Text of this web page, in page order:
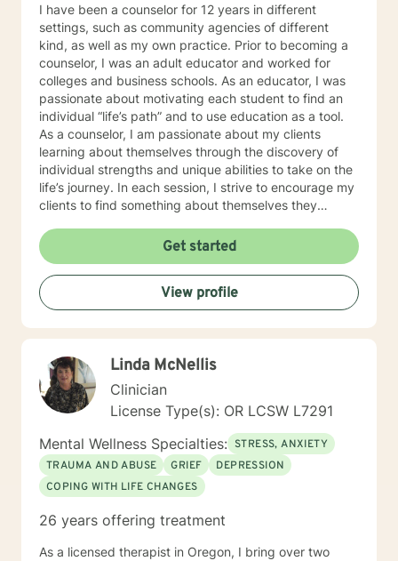
I have been a counselor for 12 years in different
settings, such as community agencies of different
kind, as well as my own practice. Prior to becoming a
counselor, I was an adult educator and worked for
colleges and business schools. As an educator, I was
passionate about motivating each student to find an
individual “life’s path” and to use education as a tool.
As a counselor, I am passionate about my clients
learning about themselves through the discovery of
individual strengths and unique abilities to take on the
life’s journey. In each session, I strive to encourage my
clients to find something about themselves they
needs, I use many techniques, such as Cognitive
Behavioral Therapy (CBT), Motivational Interviewing,
Solution Focused and many others, but educate on
these techniques in the process to help my clients
“become their own counselors” and build their own
“arsenal” of tools. My counseling style is fluid – I meet
been told by my clients that each session with me
gave them different perspective and empowered them
to approach life’s problems with unexpected solutions!
I am looking forward to meeting and getting to know
you!
Get started
View profile
Linda McNellis
Clinician
License Type(s): OR LCSW L7291
Mental Wellness Specialties: STRESS, ANXIETY
TRAUMA AND ABUSE
GRIEF
DEPRESSION
COPING WITH LIFE CHANGES
26 years offering treatment
As a licensed therapist in Oregon, I bring over two